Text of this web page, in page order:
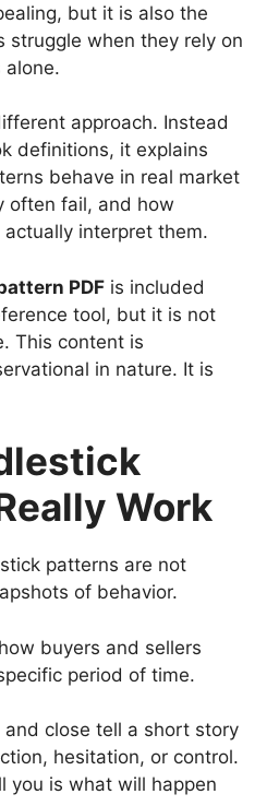
but it is also the
struggle when they rely on
alone.
approach. Instead
definitions, it explains
behave in real market
often fail, and how
interpret them.
PDF is included
tool, but it is not
This content is
in nature. It is
Work
patterns are not
of behavior.
buyers and sellers
period of time.
and close tell a short story
hesitation, or control.
you is what will happen